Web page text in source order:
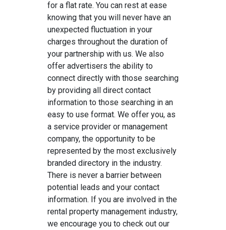
for a flat rate. You can rest at ease
knowing that you will never have an
unexpected fluctuation in your
charges throughout the duration of
your partnership with us. We also
offer advertisers the ability to
connect directly with those searching
by providing all direct contact
information to those searching in an
easy to use format. We offer you, as
a service provider or management
company, the opportunity to be
represented by the most exclusively
branded directory in the industry.
There is never a barrier between
potential leads and your contact
information. If you are involved in the
rental property management industry,
we encourage you to check out our